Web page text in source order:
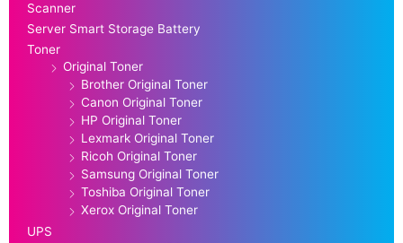
Scanner
Server Smart Storage Battery
Toner
Original Toner
Brother Original Toner
Canon Original Toner
HP Original Toner
Lexmark Original Toner
Ricoh Original Toner
Samsung Original Toner
Toshiba Original Toner
Xerox Original Toner
UPS